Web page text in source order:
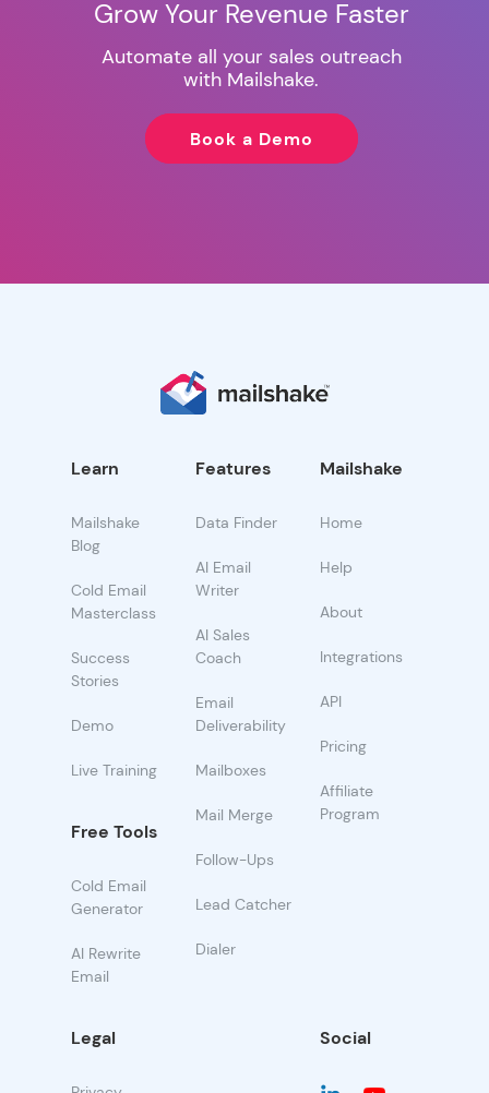
Grow Your Revenue Faster
Automate all your sales outreach
with Mailshake.
Book a Demo
Learn
Mailshake
Blog
Cold Email
Masterclass
Success
Stories
Demo
Live Training
Free Tools
Cold Email
Generator
AI Rewrite
Email
Features
Data Finder
AI Email
Writer
AI Sales
Coach
Email
Deliverability
Mailboxes
Mail Merge
Follow-Ups
Lead Catcher
Dialer
Mailshake
Home
Help
About
Integrations
API
Pricing
Affiliate
Program
Legal Social